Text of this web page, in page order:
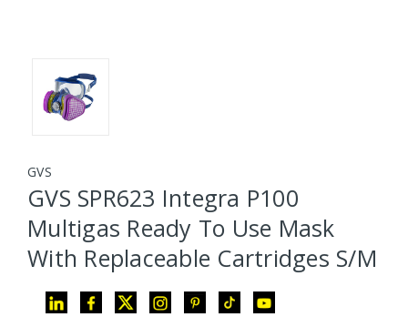
GVS
GVS SPR623 Integra P100
Multigas Ready To Use Mask
With Replaceable Cartridges S/M